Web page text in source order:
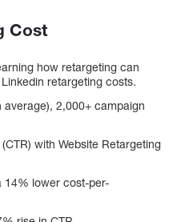
Cost
how retargeting can
retargeting costs.
2,000+ campaign
with Website Retargeting
14% lower cost-per-